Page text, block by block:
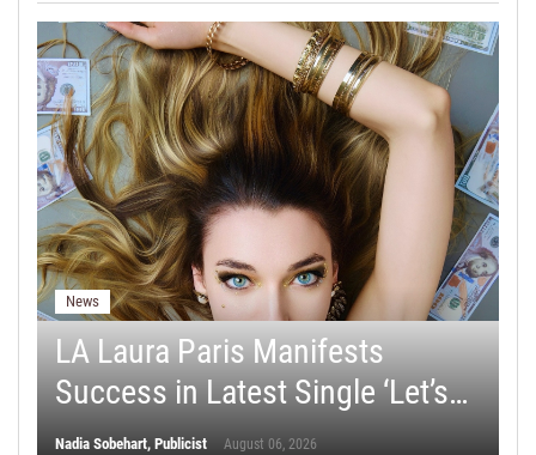
News
LA Laura Paris Manifests
Success in Latest Single ‘Let’s
Make Some Money’
Nadia Sobehart, Publicist August 06, 2026
LA Laura Paris Manifests Success
In Latest Single ‘Let’s Make Some
Money’
August 06, 2026
Glen Hofbauer Brings Nostalgia
And Happiness With New Single
“When We Were Cool”
August 06, 2026